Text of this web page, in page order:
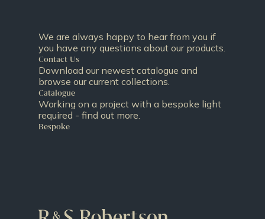
We are always happy to hear from you if
you have any questions about our products.
Contact Us
Download our newest catalogue and
browse our current collections.
Catalogue
Working on a project with a bespoke light
required - find out more.
Bespoke